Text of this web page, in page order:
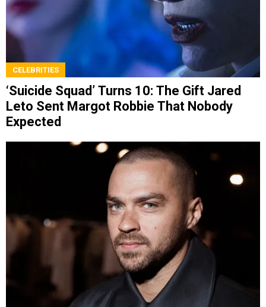
CELEBRITIES
‘Suicide Squad’ Turns 10: The Gift Jared
Leto Sent Margot Robbie That Nobody
Expected